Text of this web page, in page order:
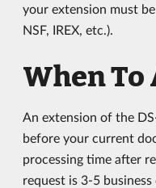
your extension must
NSF, IREX, etc.).
When To
An extension of the
before your current
processing time after
request is 3-5 business